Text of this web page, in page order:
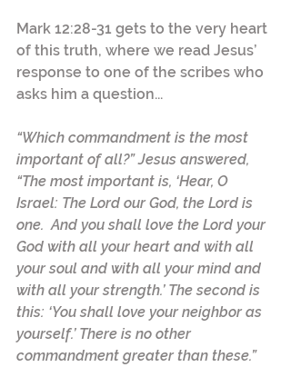
Mark 12:28-31 gets to the very heart
of this truth, where we read Jesus’
response to one of the scribes who
asks him a question...
“Which commandment is the most
important of all?” Jesus answered,
“The most important is, ‘Hear, O
Israel: The Lord our God, the Lord is
one.  And you shall love the Lord your
God with all your heart and with all
your soul and with all your mind and
with all your strength.’ The second is
this: ‘You shall love your neighbor as
yourself.’ There is no other
commandment greater than these.”